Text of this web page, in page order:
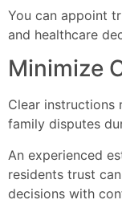
You can appoint
and healthcare
Minimize
Clear instructions
family disputes
An experienced
residents trust
decisions with